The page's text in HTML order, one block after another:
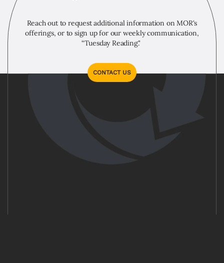
Reach out to request additional information on MOR's
offerings, or to sign up for our weekly communication,
“Tuesday Reading."
CONTACT US